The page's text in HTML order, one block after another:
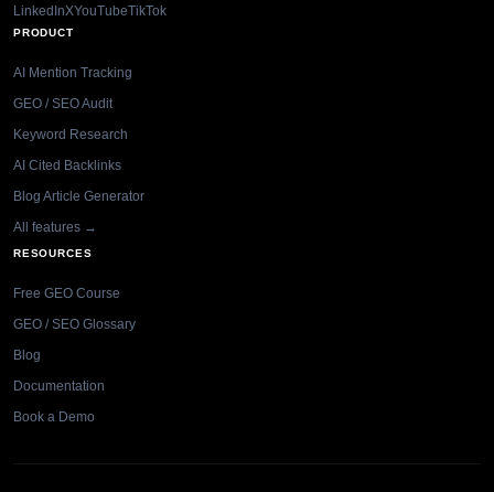
LinkedInXYouTubeTikTok
PRODUCT
AI Mention Tracking
GEO / SEO Audit
Keyword Research
AI Cited Backlinks
Blog Article Generator
All features →
RESOURCES
Free GEO Course
GEO / SEO Glossary
Blog
Documentation
Book a Demo